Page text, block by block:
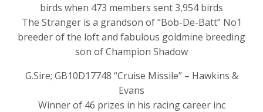
birds when 473 members sent 3,954 birds
The Stranger is a grandson of “Bob-De-Batt” No1
breeder of the loft and fabulous goldmine breeding
son of Champion Shadow
G.Sire; GB10D17748 “Cruise Missile” – Hawkins &
Evans
Winner of 46 prizes in his racing career inc